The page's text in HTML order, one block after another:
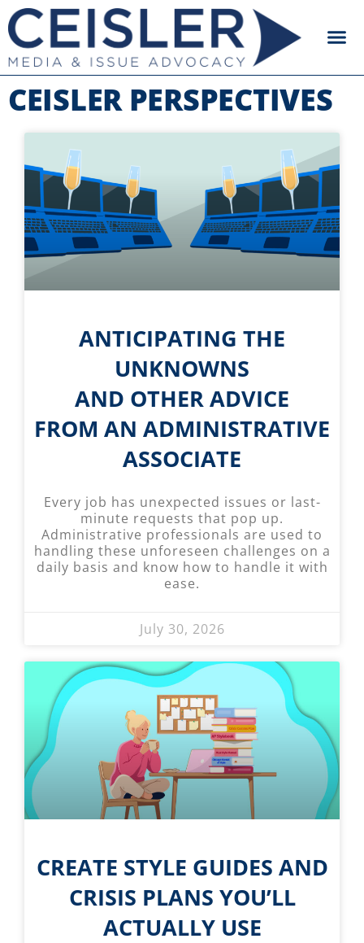
CEISLER PERSPECTIVES
ANTICIPATING THE
UNKNOWNS
AND OTHER ADVICE
FROM AN ADMINISTRATIVE
ASSOCIATE
Every job has unexpected issues or last-
minute requests that pop up.
Administrative professionals are used to
handling these unforeseen challenges on a
daily basis and know how to handle it with
ease.
July 30, 2026
CREATE STYLE GUIDES AND
CRISIS PLANS YOU’LL
ACTUALLY USE